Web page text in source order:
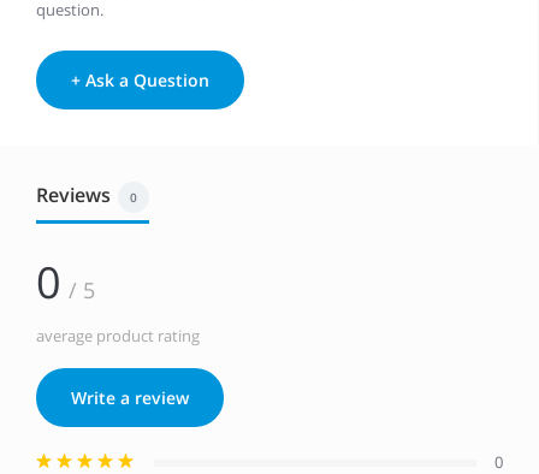
question.
+ Ask a Question
Reviews 0
0 / 5
average product rating
Write a review
0